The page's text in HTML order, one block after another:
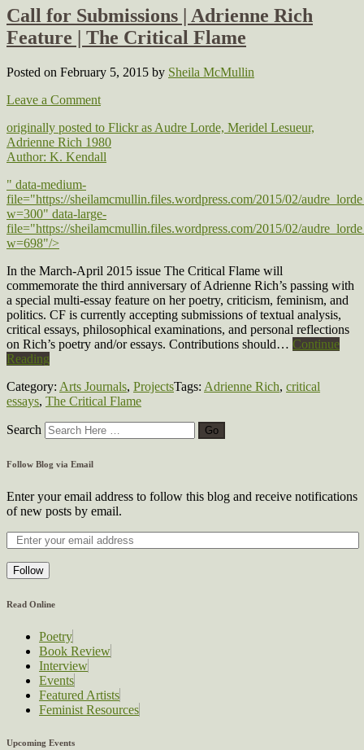
Call for Submissions | Adrienne Rich
Feature | The Critical Flame
Posted on February 5, 2015 by Sheila McMullin
Leave a Comment
originally posted to Flickr as Audre Lorde, Meridel Lesueur,
Adrienne Rich 1980
Author: K. Kendall
" data-medium-
file="https://sheilamcmullin.files.wordpress.com/2015/02/
w=300" data-large-
file="https://sheilamcmullin.files.wordpress.com/2015/02/
w=698"/>
In the March-April 2015 issue The Critical Flame will
commemorate the third anniversary of Adrienne Rich’s passing with
a special multi-essay feature on her poetry, criticism, feminism, and
politics. CF is currently accepting submissions of textual analysis,
critical essays, philosophical examinations, and personal reflections
on Rich’s poetry and/or essays. Contributions should… Continue
Reading
Category: Arts Journals, ProjectsTags: Adrienne Rich, critical
essays, The Critical Flame
Search
Follow Blog via Email
Enter your email address to follow this blog and receive notifications
of new posts by email.
Follow
Read Online
Poetry
Book Review
Interview
Events
Featured Artists
Feminist Resources
Upcoming Events